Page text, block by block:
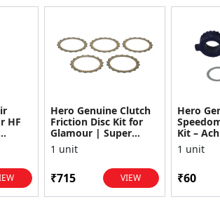
HF
Hero Genuine Clutch
Friction Disc Kit for
Glamour | Super
Splendor | Smooth
Power Transfer | OEM
1 unit
₹715 VIEW
Hero
Kit –
1 unit
₹60